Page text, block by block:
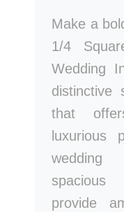
Make a
1/4
Wedding
distinctive
that
luxurious
wedding
provide